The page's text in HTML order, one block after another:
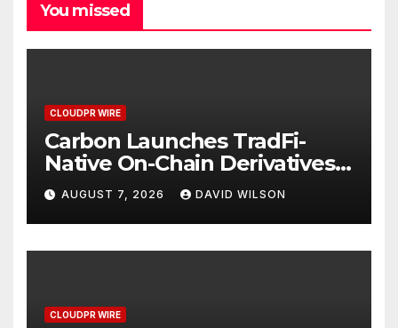
You missed
CLOUDPR WIRE
Carbon Launches TradFi-
Native On-Chain Derivatives
Venue With 950+ Markets in
One Account
AUGUST 7, 2026 DAVID WILSON
CLOUDPR WIRE